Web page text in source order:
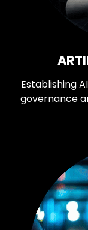
Establishing
governance